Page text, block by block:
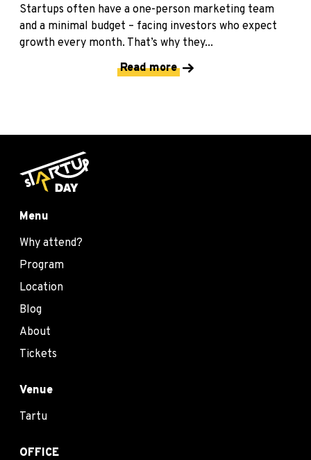
Startups often have a one-person marketing team
and a minimal budget – facing investors who expect
growth every month. That’s why they...
Read more
Menu
Why attend?
Program
Location
Blog
About
Tickets
Venue
Tartu
OFFICE